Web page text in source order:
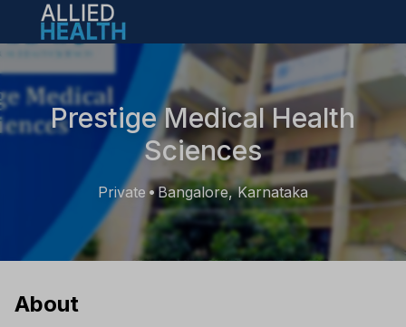
Open main menu
Prestige Medical Health
Sciences
Private •Bangalore, Karnataka
About